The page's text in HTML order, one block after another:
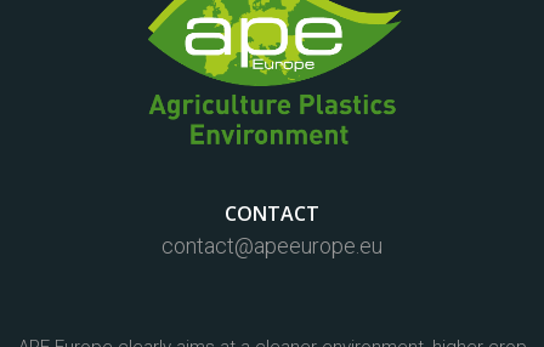
CONTACT
contact@apeeurope.eu